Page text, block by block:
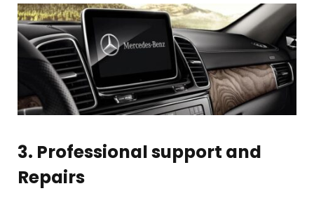
3. Professional support and
Repairs